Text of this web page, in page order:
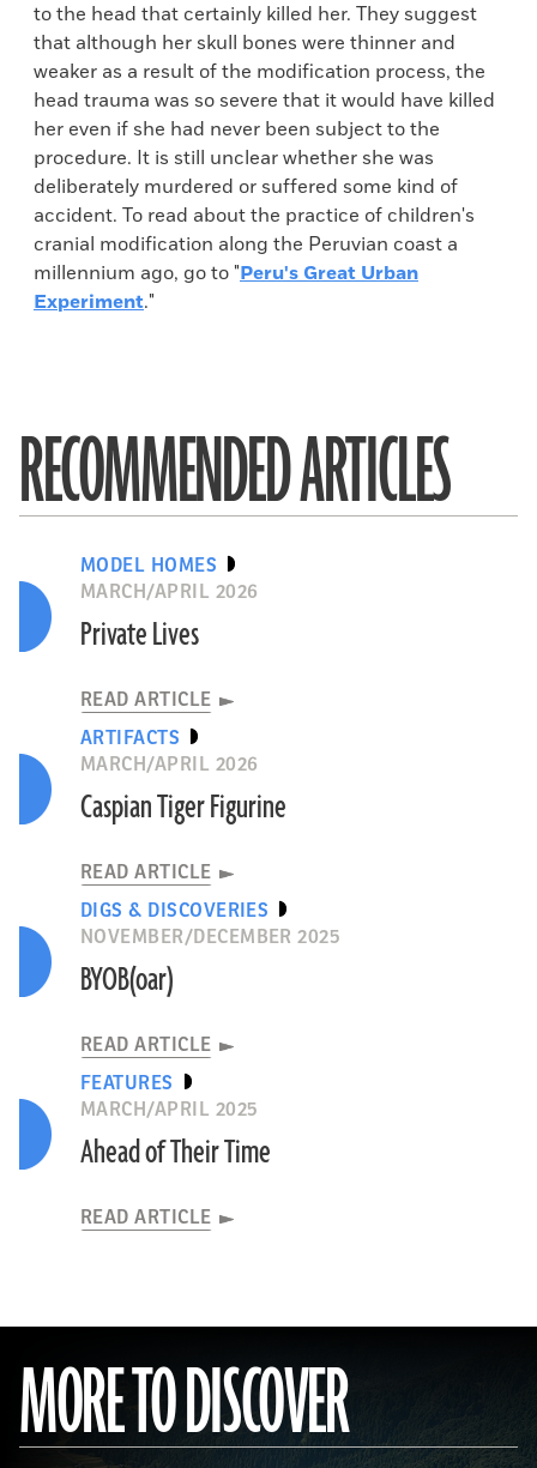
to the head that certainly killed her. They suggest
that although her skull bones were thinner and
weaker as a result of the modification process, the
head trauma was so severe that it would have killed
her even if she had never been subject to the
procedure. It is still unclear whether she was
deliberately murdered or suffered some kind of
accident. To read about the practice of children's
cranial modification along the Peruvian coast a
millennium ago, go to "Peru's Great Urban
Experiment."
RECOMMENDED ARTICLES
MODEL HOMES
MARCH/APRIL 2026
Private Lives
READ ARTICLE
ARTIFACTS
MARCH/APRIL 2026
Caspian Tiger Figurine
READ ARTICLE
DIGS & DISCOVERIES
NOVEMBER/DECEMBER 2025
BYOB(oar)
READ ARTICLE
FEATURES
MARCH/APRIL 2025
Ahead of Their Time
READ ARTICLE
MORE TO DISCOVER